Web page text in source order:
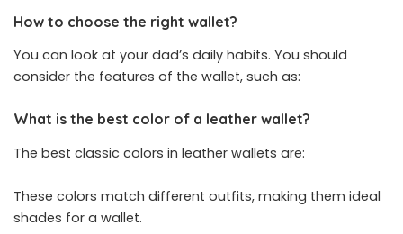
How to choose the right wallet?
You can look at your dad’s daily habits. You should
consider the features of the wallet, such as:
What is the best color of a leather wallet?
The best classic colors in leather wallets are:
These colors match different outfits, making them ideal
shades for a wallet.